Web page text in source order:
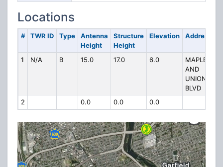
Locations
# TWR ID Type
Antenna
Height
Structure
Height
Elevation Address
1 N/A B 15.0 17.0 6.0
MAPLE
AND
UNION
BLVD
2
0.0 0.0 0.0